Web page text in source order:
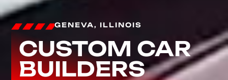
GENEVA, ILLINOIS
CUSTOM CAR
BUILDERS